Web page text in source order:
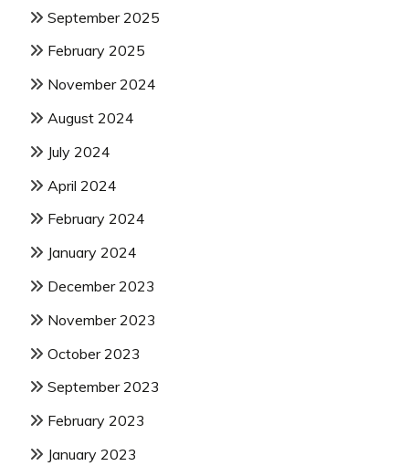
September 2025
February 2025
November 2024
August 2024
July 2024
April 2024
February 2024
January 2024
December 2023
November 2023
October 2023
September 2023
February 2023
January 2023